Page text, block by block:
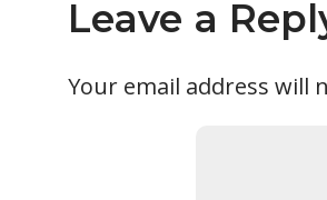
Leave a
Your email address will